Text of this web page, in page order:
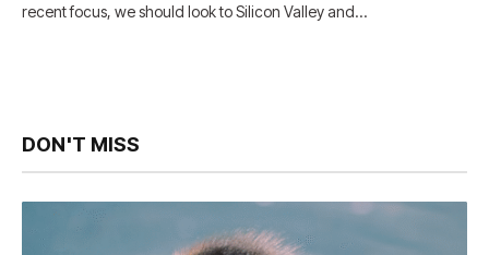
recent focus, we should look to Silicon Valley and…
DON'T MISS